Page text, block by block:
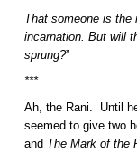
That someone is the
incarnation. But will
sprung?”
***
Ah, the Rani. Until
seemed to give two
and The Mark of the